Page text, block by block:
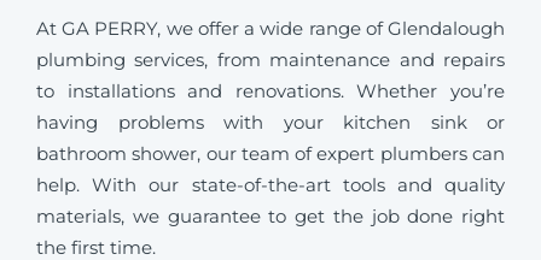
At GA PERRY, we offer a wide range of Glendalough
plumbing services, from maintenance and repairs
to installations and renovations. Whether you’re
having problems with your kitchen sink or
bathroom shower, our team of expert plumbers can
help. With our state-of-the-art tools and quality
materials, we guarantee to get the job done right
the first time.